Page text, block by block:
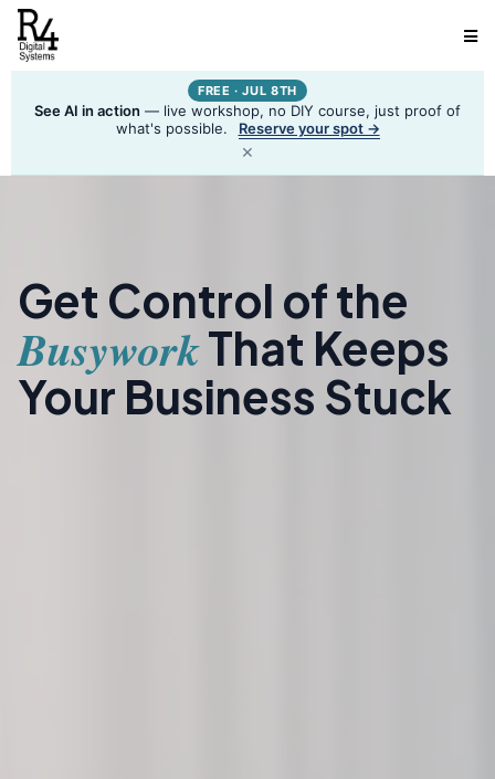
FREE · JUL 8TH
See AI in action — live workshop, no DIY course, just proof of
what's possible.
Reserve your spot →
×
Get Control of the
BusyworkThat Keeps
Your Business Stuck